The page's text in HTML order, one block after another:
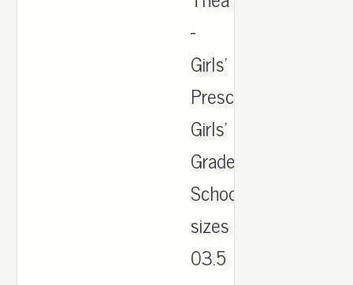
-
Girls'
Preschool.
Girls'
Grade
School:
sizes
03.5